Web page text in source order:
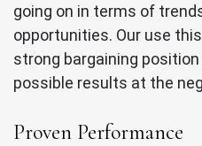
going on in terms of
opportunities. Our use
strong bargaining
possible results at the
Proven Performance